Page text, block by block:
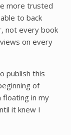
more trusted
to back
not every book
on every
publish this
of
in my
it knew I